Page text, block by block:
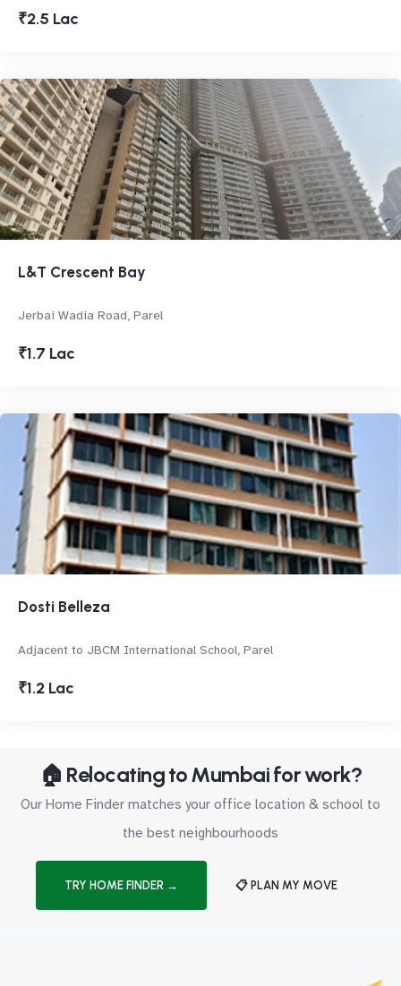
₹2.5 Lac
L&T Crescent Bay
Jerbai Wadia Road, Parel
₹1.7 Lac
Dosti Belleza
Adjacent to JBCM International School, Parel
₹1.2 Lac
🏠 Relocating to Mumbai for work?
Our Home Finder matches your office location & school to
the best neighbourhoods
TRY HOME FINDER → 📋 PLAN MY MOVE